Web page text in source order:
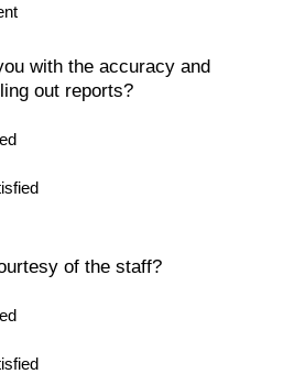
with the accuracy and
out reports?
of the staff?